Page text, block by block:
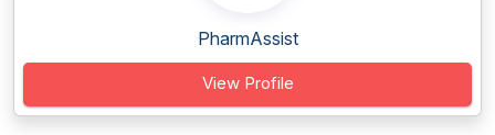
PharmAssist
View Profile